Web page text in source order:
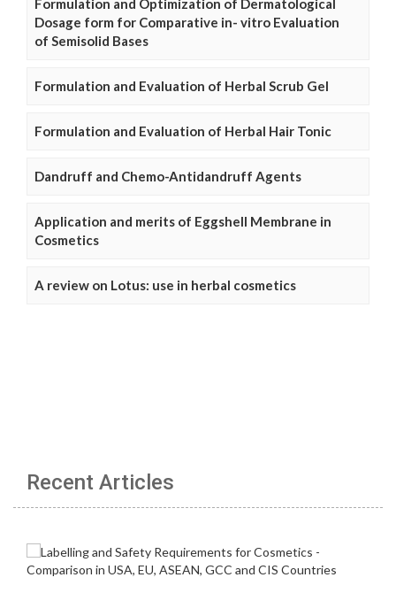
Formulation and Optimization of Dermatological
Dosage form for Comparative in- vitro Evaluation
of Semisolid Bases
Formulation and Evaluation of Herbal Scrub Gel
Formulation and Evaluation of Herbal Hair Tonic
Dandruff and Chemo-Antidandruff Agents
Application and merits of Eggshell Membrane in
Cosmetics
A review on Lotus: use in herbal cosmetics
Recent Articles